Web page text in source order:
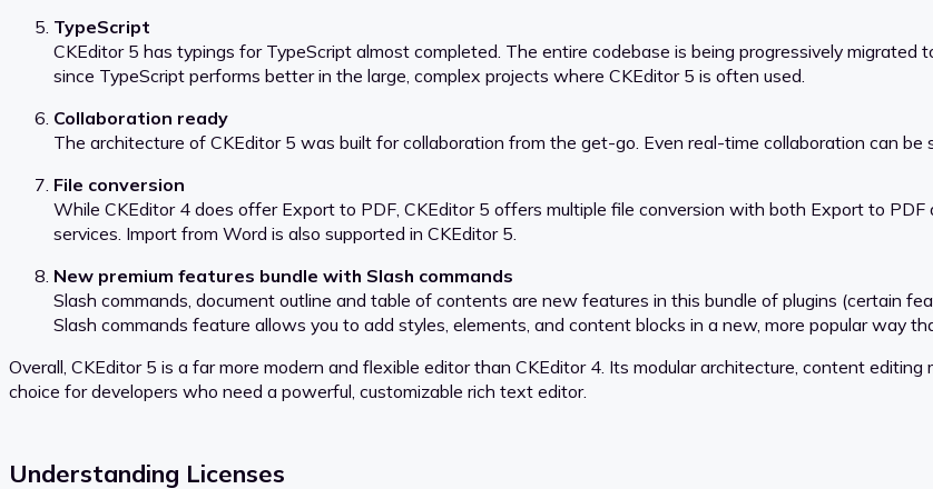
TypeScript
CKEditor 5 has typings for TypeScript almost completed. The entire codebase is being progressively
since TypeScript performs better in the large, complex projects where CKEditor 5 is often used.
Collaboration ready
The architecture of CKEditor 5 was built for collaboration from the get-go. Even real-time collaboration can be
File conversion
While CKEditor 4 does offer Export to PDF, CKEditor 5 offers multiple file conversion with both Export to
services. Import from Word is also supported in CKEditor 5.
New premium features bundle with Slash commands
Slash commands, document outline and table of contents are new features in this bundle of plugins (certain
Slash commands feature allows you to add styles, elements, and content blocks in a new, more popular way
Overall, CKEditor 5 is a far more modern and flexible editor than CKEditor 4. Its modular architecture, content
choice for developers who need a powerful, customizable rich text editor.
Understanding Licenses